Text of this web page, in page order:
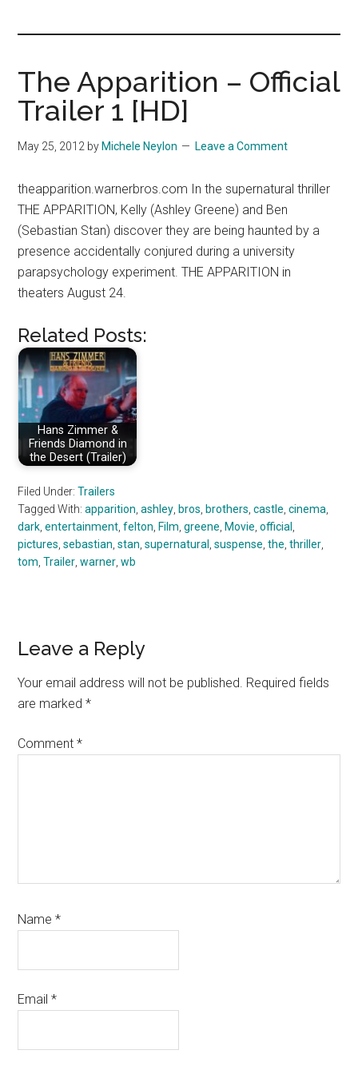
The Apparition – Official
Trailer 1 [HD]
May 25, 2012 by Michele Neylon Leave a Comment
theapparition.warnerbros.com In the supernatural thriller
THE APPARITION, Kelly (Ashley Greene) and Ben
(Sebastian Stan) discover they are being haunted by a
presence accidentally conjured during a university
parapsychology experiment. THE APPARITION in
theaters August 24.
Related Posts:
Hans Zimmer &
Friends Diamond in
the Desert (Trailer)
Filed Under:Trailers
Tagged With:apparition ,ashley bros brothers ,castle ,cinema
dark ,entertainment ,felton Film ,greene Movie ,official
pictures ,sebastian ,stan ,supernatural ,suspense ,the ,thriller
tom ,Trailer ,warner ,wb
Reader
Interactions
Leave a Reply
Your email address will not be published. Required fields
are marked*
Comment*
Name*
Email*